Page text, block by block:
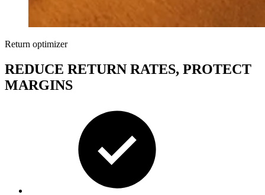
Return optimizer
REDUCE RETURN RATES, PROTECT
MARGINS